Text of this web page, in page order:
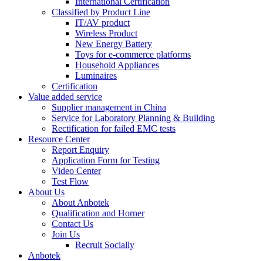
Classified by Product Line
IT/AV product
Wireless Product
New Energy Battery
Toys for e-commerce platforms
Household Appliances
Luminaires
Certification
Value added service
Supplier management in China
Service for Laboratory Planning & Building
Rectification for failed EMC tests
Resource Center
Report Enquiry
Application Form for Testing
Video Center
Test Flow
About Us
About Anbotek
Qualification and Horner
Contact Us
Join Us
Recruit Socially
Anbotek